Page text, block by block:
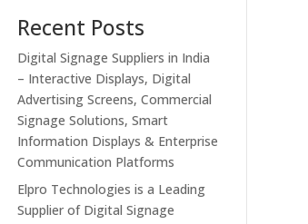
Recent Posts
Digital Signage Suppliers in India
– Interactive Displays, Digital
Advertising Screens, Commercial
Signage Solutions, Smart
Information Displays & Enterprise
Communication Platforms
Elpro Technologies is a Leading
Supplier of Digital Signage